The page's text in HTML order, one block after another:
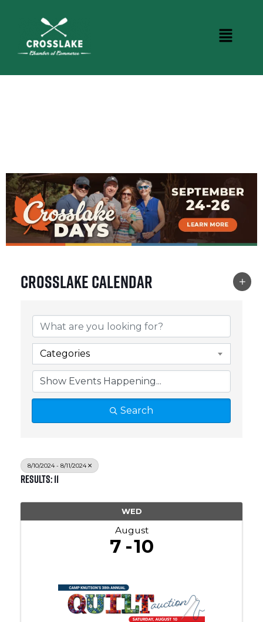
Crosslake Calendar
Categories
Search
8/10/2024 - 8/11/2024
Results: 11
WED
August
7 10